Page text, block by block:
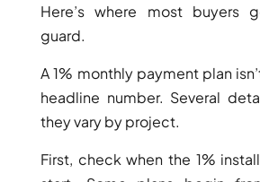
DAMAC LAGOONS
DAMAC HILLS
SUN CITY
BY EMAAR
EMAAR SOUTH
THE OASIS
Here’s where most buyers
guard.
A 1% monthly payment plan
headline number. Several
they vary by project.
First, check when the 1%